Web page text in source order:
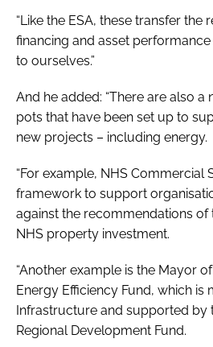
“Like the ESA, these transfer the
financing and asset
to ourselves.”
And he added: “There are also
pots that have been set up to
new projects – including energy.
“For example, NHS Commercial
framework to support
against the recommendations of
NHS property investment.
“Another example is the Mayor
Energy Efficiency Fund, which is
Infrastructure and supported by
Regional Development Fund.